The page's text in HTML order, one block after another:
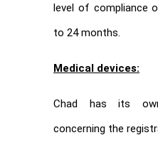
level of compliance
to 24 months.
Medical devices:
Chad has its
concerning the